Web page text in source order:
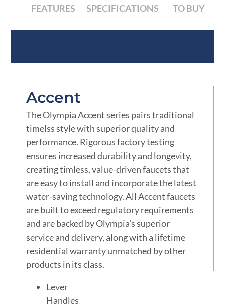
FEATURES
SPECIFICATIONS
TO BUY
Accent
The Olympia Accent series pairs traditional
timelss style with superior quality and
performance. Rigorous factory testing
ensures increased durability and longevity,
creating timless, value-driven faucets that
are easy to install and incorporate the latest
water-saving technology. All Accent faucets
are built to exceed regulatory requirements
and are backed by Olympia’s superior
service and delivery, along with a lifetime
residential warranty unmatched by other
products in its class.
Lever
Handles